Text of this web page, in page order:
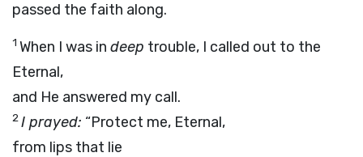
passed the faith along.
1 When I was in deep trouble, I called out to the
Eternal,
and He answered my call.
2I prayed: “Protect me, Eternal,
from lips that lie